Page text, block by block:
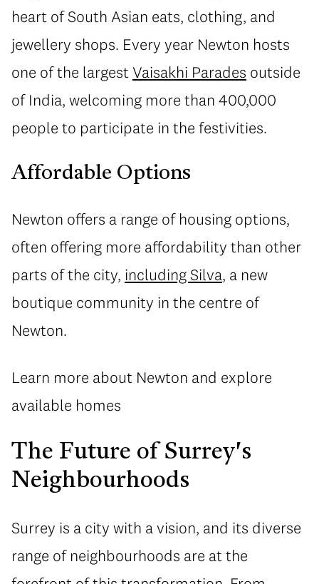
heart of South Asian eats, clothing, and
jewellery shops. Every year Newton hosts
one of the largestVaisakhi Parades outside
of India, welcoming more than 400,000
people to participate in the festivities.
Affordable Options
Newton offers a range of housing options,
often offering more affordability than other
parts of the city, including Silva, a new
boutique community in the centre of
Newton.
Learn more about Newton and explore
available homes
The Future of Surrey's
Neighbourhoods
Surrey is a city with a vision, and its diverse
range of neighbourhoods are at the